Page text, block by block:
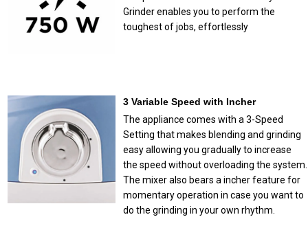
Grinder enables you to perform the
toughest of jobs, effortlessly
3 Variable Speed with Incher
The appliance comes with a 3-Speed
Setting that makes blending and grinding
easy allowing you gradually to increase
the speed without overloading the system.
The mixer also bears a incher feature for
momentary operation in case you want to
do the grinding in your own rhythm.